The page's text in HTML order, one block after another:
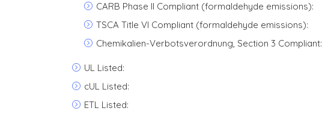
CARB Phase II Compliant (formaldehyde emissions):
TSCA Title VI Compliant (formaldehyde emissions):
Chemikalien-Verbotsverordnung, Section 3 Compliant:
UL Listed:
cUL Listed:
ETL Listed: